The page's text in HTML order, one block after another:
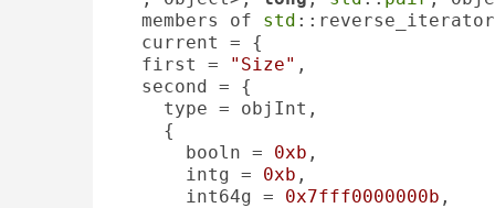
  members of
std
  current = {
  first =
"Size" ,
  second = {
    type = objInt,
    {
      booln =
0xb ,
      intg =
0xb ,
      int64g =
0x7fff0000000b ,